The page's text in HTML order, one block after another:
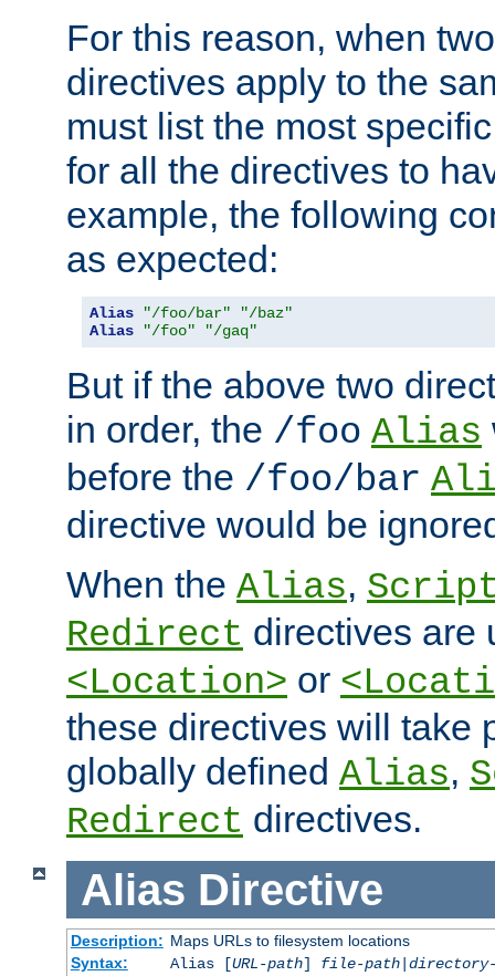
For this reason, when
directives apply to the
must list the most
for all the directives to
example, the following
as expected:
Alias "/foo/bar"
"/baz"
Alias
"/foo" "/gaq"
But if the above two
in order, the /foo Alias
before the /foo/bar
directive would be
When the Alias,
Redirect directives are
<Location> or
these directives will take
globally defined Alias,
Redirect directives.
Alias Directive
Description: Maps URLs to filesystem locations
Syntax:
Alias [URL-path] file-path|